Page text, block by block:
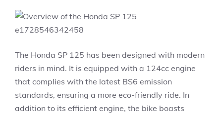
The Honda SP 125 has been designed with modern
riders in mind. It is equipped with a 124cc engine
that complies with the latest BS6 emission
standards, ensuring a more eco-friendly ride. In
addition to its efficient engine, the bike boasts